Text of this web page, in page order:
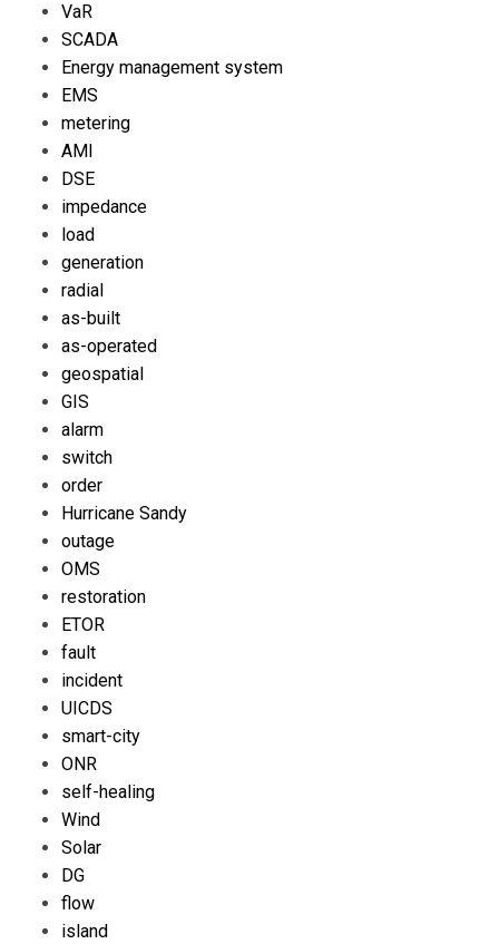
VaR
SCADA
Energy management system
EMS
metering
AMI
DSE
impedance
load
generation
radial
as-built
as-operated
geospatial
GIS
alarm
switch
order
Hurricane Sandy
outage
OMS
restoration
ETOR
fault
incident
UICDS
smart-city
ONR
self-healing
Wind
Solar
DG
flow
island